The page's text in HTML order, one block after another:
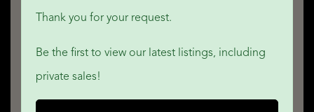
* Bathroom — 2.7 m x 2.3 m = 6.2 m²
* Separate WC — 1.3 m x 0.8 m = 1.1 m²
First Floor
* Bedroom 2 — 3.8 m x 3.5 m = 13.4 m²
Thank you for your request.
Be the first to view our latest listings, including
private sales!